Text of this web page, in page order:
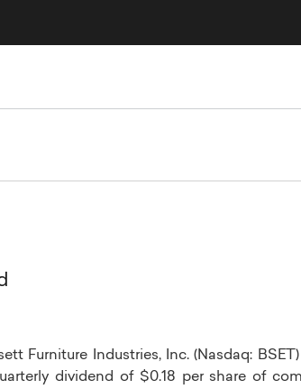
Furniture Industries, Inc. (Nasdaq: BSET
dividend of $0.18 per share of